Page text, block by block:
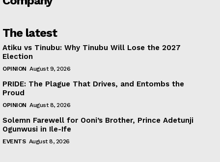
The latest
Atiku vs Tinubu: Why Tinubu Will Lose the 2027
Election
OPINION August 9, 2026
PRIDE: The Plague That Drives, and Entombs the
Proud
OPINION August 8, 2026
Solemn Farewell for Ooni’s Brother, Prince Adetunji
Ogunwusi in Ile-Ife
EVENTS August 8, 2026